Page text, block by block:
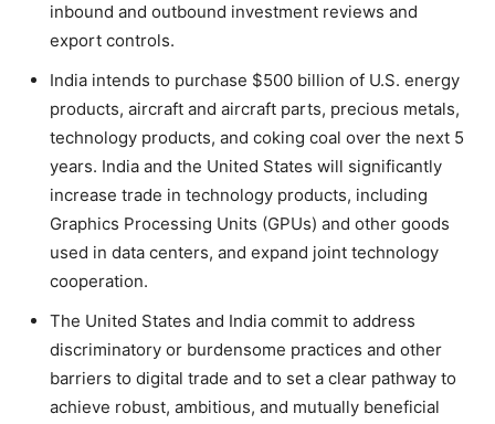
inbound and outbound investment reviews and
export controls.
India intends to purchase $500 billion of U.S. energy
products, aircraft and aircraft parts, precious metals,
technology products, and coking coal over the next 5
years. India and the United States will significantly
increase trade in technology products, including
Graphics Processing Units (GPUs) and other goods
used in data centers, and expand joint technology
cooperation.
The United States and India commit to address
discriminatory or burdensome practices and other
barriers to digital trade and to set a clear pathway to
achieve robust, ambitious, and mutually beneficial